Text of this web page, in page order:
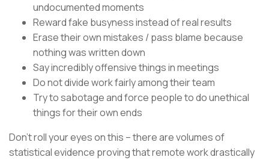
undocumented moments
Reward fake busyness instead of real results
Erase their own mistakes / pass blame because
nothing was written down
Say incredibly offensive things in meetings
Do not divide work fairly among their team
Try to sabotage and force people to do unethical
things for their own ends
Don’t roll your eyes on this – there are volumes of
statistical evidence proving that remote work drastically